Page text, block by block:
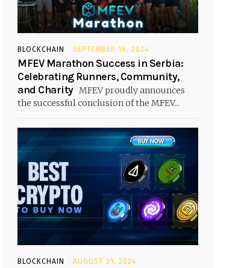
BLOCKCHAIN SEPTEMBER 16, 2024
MFEV Marathon Success in Serbia:
Celebrating Runners, Community,
and Charity MFEV proudly announces
the successful conclusion of the MFEV...
BLOCKCHAIN AUGUST 21, 2024